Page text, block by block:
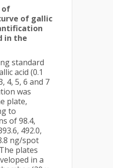
of
of gallic
in the
standard
acid (0.1
4, 5, 6 and 7
was
plate,
to
of 98.4,
492.0,
ng/spot
plates
in a